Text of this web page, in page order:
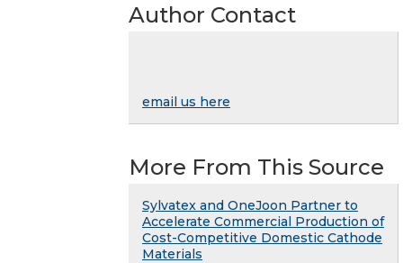
Author Contact
email us here
More From This Source
Sylvatex and OneJoon Partner to
Accelerate Commercial Production of
Cost-Competitive Domestic Cathode
Materials